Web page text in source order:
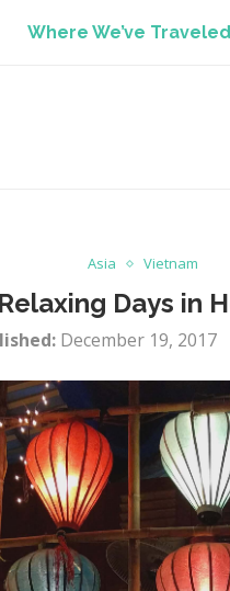
Where We’ve Traveled
Asia Vietnam
Days in
December 19, 2017